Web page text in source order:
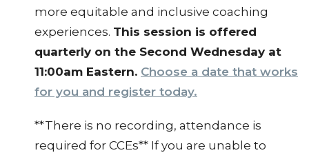
more equitable and inclusive coaching
experiences. This session is offered
quarterly on the Second Wednesday at
11:00am Eastern. Choose a date that works
for you and register today.
**There is no recording, attendance is
required for CCEs** If you are unable to